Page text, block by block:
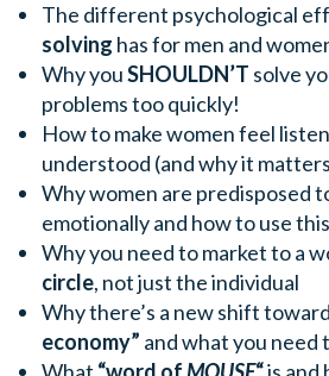
The different psychological
solving has for men and
Why youSHOULDN’T solve
problems too quickly!
How to make women feel
understood (and why it
Why women are predisposed
emotionally and how to use
Why you need to market to a
circle, not just the individual
Why there’s a new shift
economy” and what you need